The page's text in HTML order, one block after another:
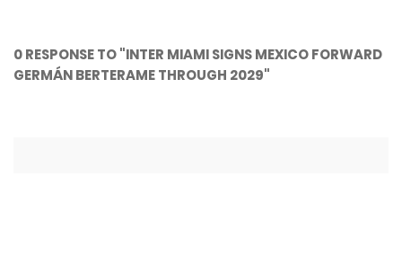
0 RESPONSE TO "INTER MIAMI SIGNS MEXICO FORWARD
GERMÁN BERTERAME THROUGH 2029"